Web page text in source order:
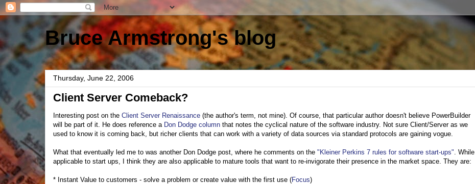
Bruce Armstrong's blog
Thursday, June 22, 2006
Client Server Comeback?
Interesting post on the Client Server Renaissance (the author's term, not mine). Of course, that particular author doesn't believe PowerBuilder
will be part of it. He does reference a Don Dodge column that notes the cyclical nature of the software industry. Not sure Client/Server as we
used to know it is coming back, but richer clients that can work with a variety of data sources via standard protocols are gaining vogue.
What that eventually led me to was another Don Dodge post, where he comments on the "Kleiner Perkins 7 rules for software start-ups". While
applicable to start ups, I think they are also applicable to mature tools that want to re-invigorate their presence in the market space. They are:
* Instant Value to customers - solve a problem or create value with the first use (Focus)